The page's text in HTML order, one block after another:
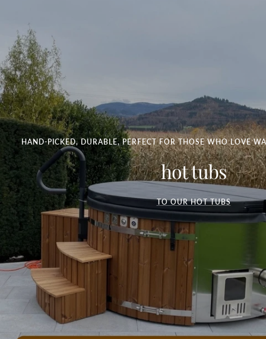
HAND-PICKED, DURABLE, PERFECT FOR THOSE WHO LOVE
hot tubs
TO OUR HOT TUBS